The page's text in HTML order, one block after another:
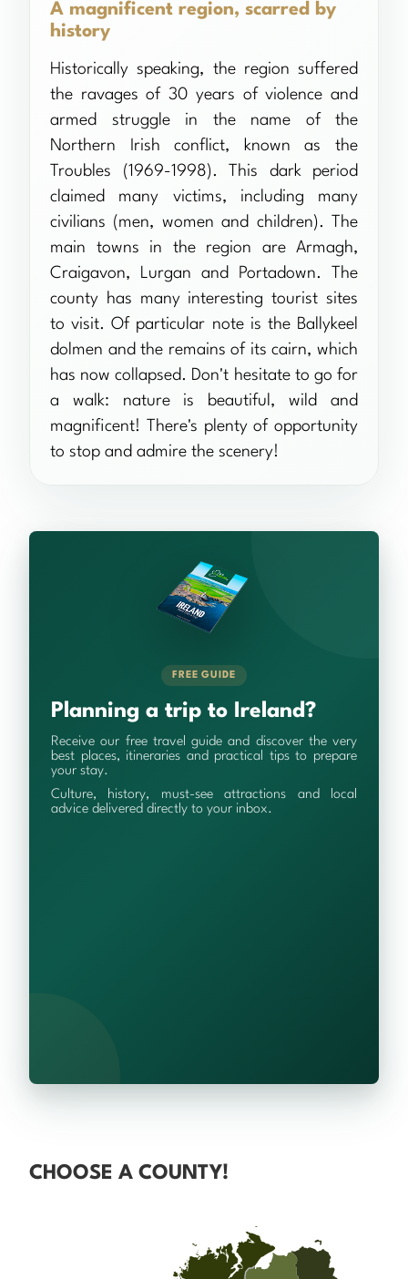
A magnificent region, scarred by
history
Historically speaking, the region suffered
the ravages of 30 years of violence and
armed struggle in the name of the
Northern Irish conflict, known as the
Troubles (1969-1998). This dark period
claimed many victims, including many
civilians (men, women and children). The
main towns in the region are Armagh,
Craigavon, Lurgan and Portadown. The
county has many interesting tourist sites
to visit. Of particular note is the Ballykeel
dolmen and the remains of its cairn, which
has now collapsed. Don't hesitate to go for
a walk: nature is beautiful, wild and
magnificent! There's plenty of opportunity
to stop and admire the scenery!
FREE GUIDE
Planning a trip to Ireland?
Receive our free travel guide and discover the very
best places, itineraries and practical tips to prepare
your stay.
Culture, history, must-see attractions and local
advice delivered directly to your inbox.
CHOOSE A COUNTY!